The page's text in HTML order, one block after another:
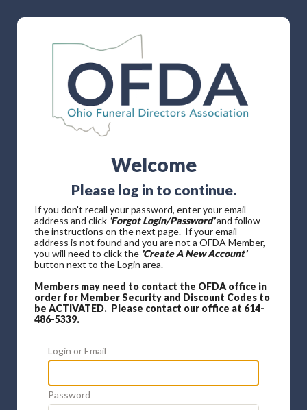
Welcome
Please log in to continue.
If you don't recall your password, enter your email
address and click 'Forgot Login/Password'and follow
the instructions on the next page. If your email
address is not found and you are not a OFDA Member,
you will need to click the 'Create A New Account'
button next to the Login area.
Members may need to contact the OFDA office in
order for Member Security and Discount Codes to
be ACTIVATED. Please contact our office at 614-
486-5339.
Login or Email
Password